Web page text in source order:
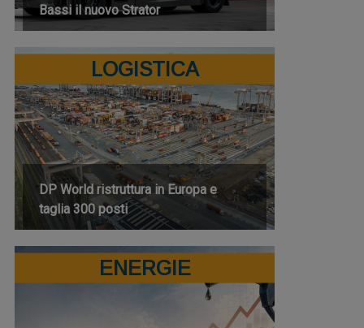
Bassi il nuovo Strator
LOGISTICA
DP World ristruttura in Europa e
taglia 300 posti
ENERGIE